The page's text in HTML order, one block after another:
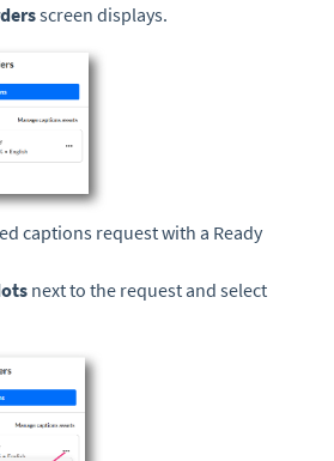
screen displays.
captions request with a Ready
next to the request and select